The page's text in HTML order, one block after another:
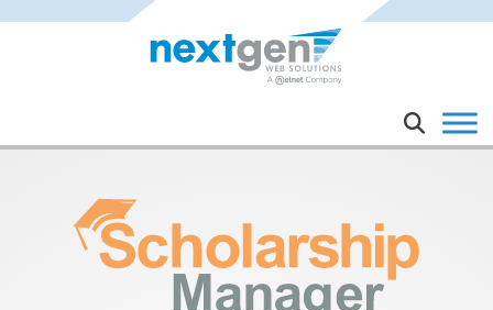
Skip to main content
Search